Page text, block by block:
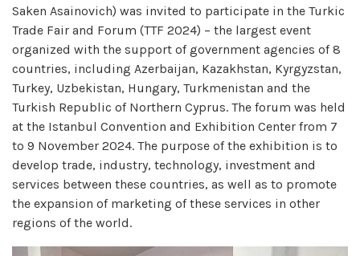
Saken Asainovich) was invited to participate in the Turkic
Trade Fair and Forum (TTF 2024) – the largest event
organized with the support of government agencies of 8
countries, including Azerbaijan, Kazakhstan, Kyrgyzstan,
Turkey, Uzbekistan, Hungary, Turkmenistan and the
Turkish Republic of Northern Cyprus. The forum was held
at the Istanbul Convention and Exhibition Center from 7
to 9 November 2024. The purpose of the exhibition is to
develop trade, industry, technology, investment and
services between these countries, as well as to promote
the expansion of marketing of these services in other
regions of the world.